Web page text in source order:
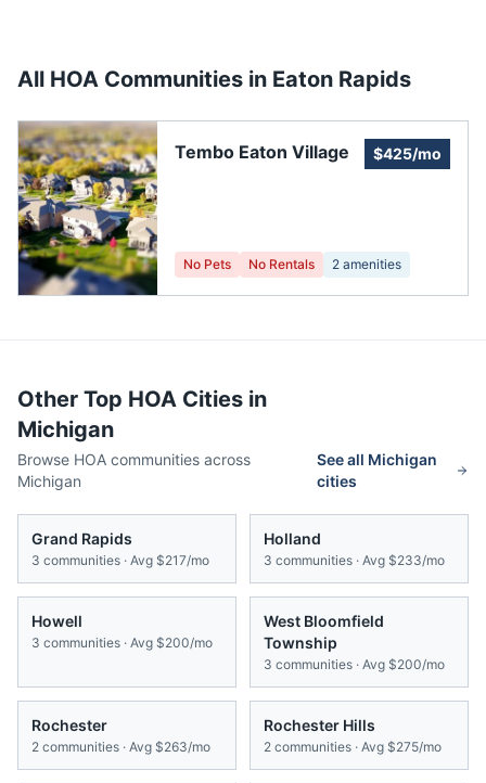
All HOA Communities in Eaton Rapids
Tembo Eaton Village $425/mo
No Pets No Rentals 2 amenities
Other Top HOA Cities in
Michigan
Browse HOA communities across
Michigan
See all Michigan
cities
Grand Rapids
3 communities · Avg $217/mo
Holland
3 communities · Avg $233/mo
Howell
3 communities · Avg $200/mo
West Bloomfield
Township
3 communities · Avg $200/mo
Rochester
2 communities · Avg $263/mo
Rochester Hills
2 communities · Avg $275/mo